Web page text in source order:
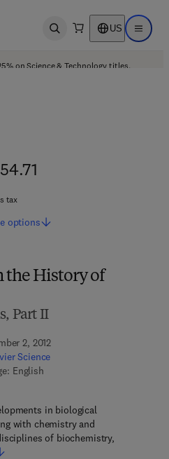
Open search US Open
on Science & Technology titles.
the History of
Part II
2, 2012
Science
English
8 - 0 - 4 4 4 - 5 9 8 2 1 - 9
in biological
with chemistry and
of biochemistry,
tax
options